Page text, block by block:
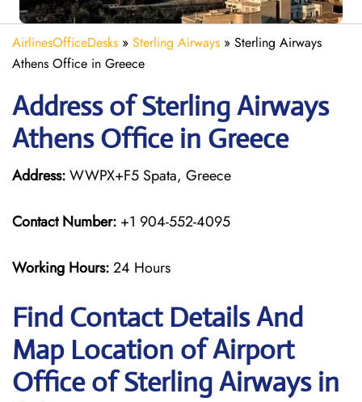
AirlinesOfficeDesks » Sterling Airways » Sterling Airways
Athens Office in Greece
Address of Sterling Airways
Athens Office in Greece
Address:WWPX+F5 Spata, Greece
Contact Number: +1 904-552-4095
Working Hours:24 Hours
Find Contact Details And
Map Location of Airport
Office of Sterling Airways in